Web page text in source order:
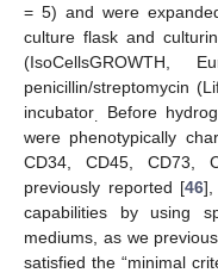
= 5) and were
culture flask and
penicillin/streptomycin
incubator Before
were phenotypically
CD34, CD45, CD73,
previously reported [46],
capabilities by using
mediums, as we
satisfied the “minimal